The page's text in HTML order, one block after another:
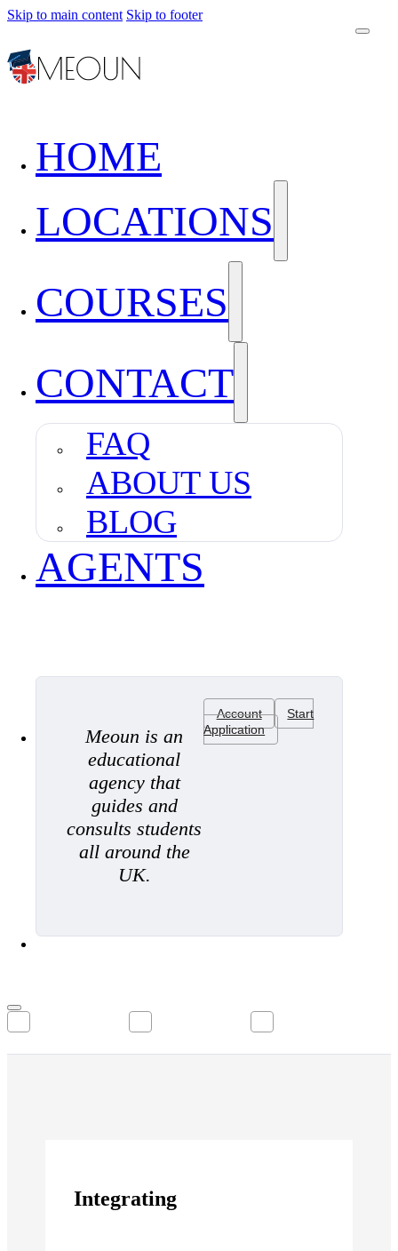
Skip to main content Skip to footer
HOME
LOCATIONS
COURSES
CONTACT
FAQ
ABOUT US
BLOG
AGENTS
Meoun is an
educational
agency that
guides and
consults students
all around the
UK.
Account
Start
Application
Integrating